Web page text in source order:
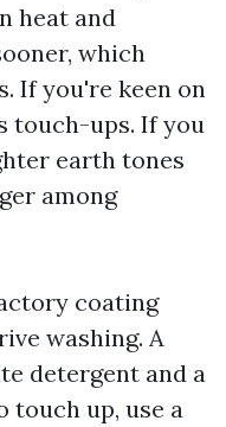
heat and
which
If you're keen on
touch-ups. If you
earth tones
among
coating
washing. A
detergent and a
touch up, use a